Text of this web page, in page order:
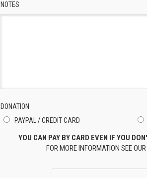
NOTES
DONATION
PAYPAL / CREDIT CARD
YOU CAN PAY BY CARD EVEN IF YOU
FOR MORE INFORMATION SEE OUR